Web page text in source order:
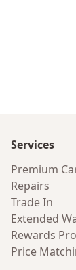
Services
Premium
Repairs
Trade In
Extended
Rewards
Price